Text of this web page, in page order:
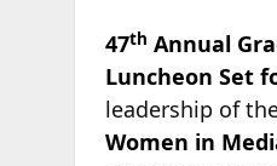
47th Annual
Luncheon Set
leadership of
Women in